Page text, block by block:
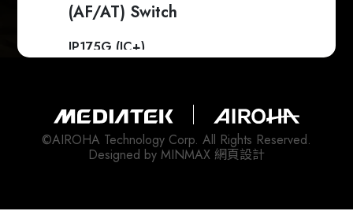
(AF/AT) Switch
IP175G (IC+)
Built-in 5 10/100Mb PHYs
IP804AR (IC+)
©AIROHA Technology Corp. All Rights Reserved.
Designed by MINMAX 網頁設計